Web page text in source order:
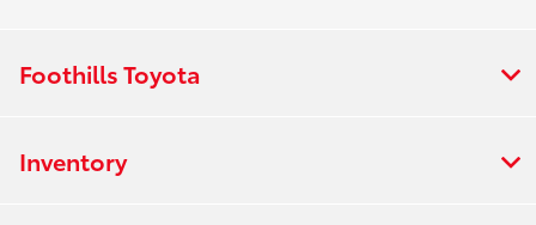
Foothills Toyota
Inventory